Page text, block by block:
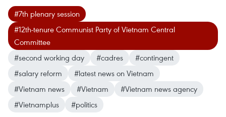
#7th plenary session
#12th-tenure Communist Party of Vietnam Central
Committee
#second working day
#cadres
#contingent
#salary reform
#latest news on Vietnam
#Vietnam news
#Vietnam
#Vietnam news agency
#Vietnamplus
#politics